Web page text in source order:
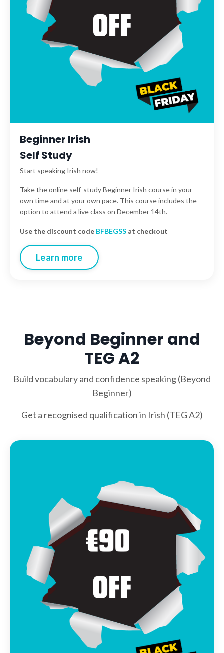
Beginner Irish
Self Study
Start speaking Irish now!
Take the online self-study Beginner Irish course in your
own time and at your own pace. This course includes the
option to attend a live class on December 14th.
Use the discount code BFBEGSS at checkout
Learn more
Beyond Beginner and
TEG A2
Build vocabulary and confidence speaking (Beyond
Beginner)
Get a recognised qualification in Irish (TEG A2)